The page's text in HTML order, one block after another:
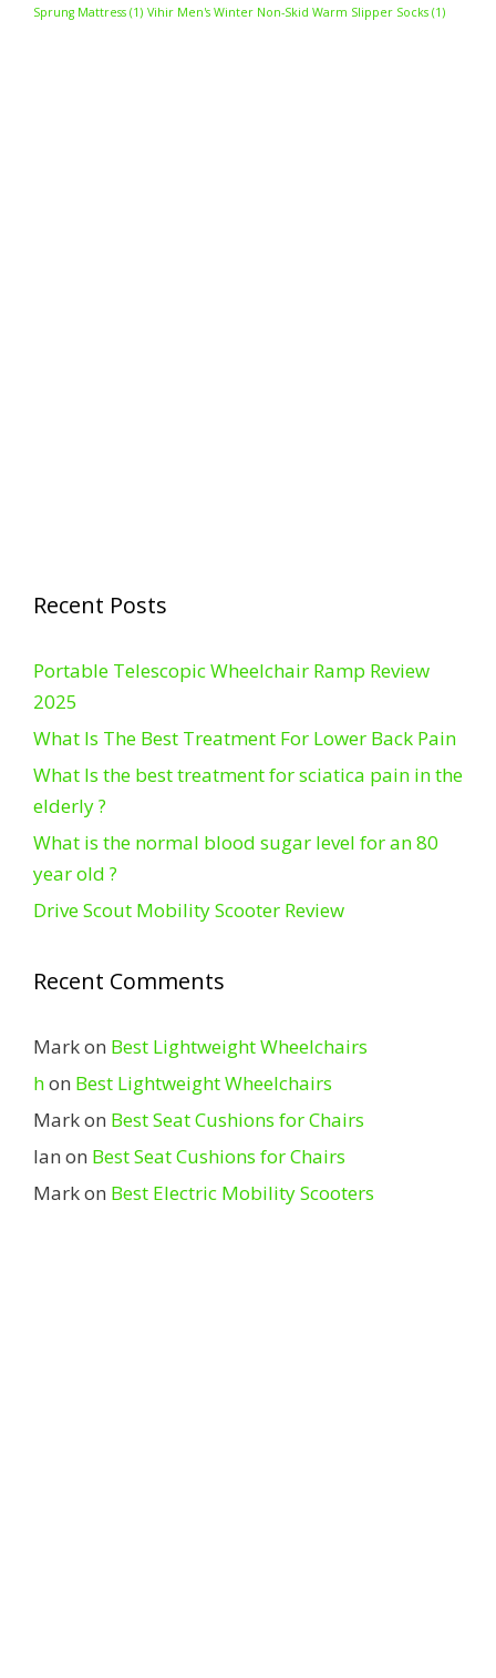
Sprung Mattress (1) Vihir Men's Winter Non-Skid Warm Slipper Socks (1)
Recent Posts
Portable Telescopic Wheelchair Ramp Review
2025
What Is The Best Treatment For Lower Back Pain
What Is the best treatment for sciatica pain in the
elderly ?
What is the normal blood sugar level for an 80
year old ?
Drive Scout Mobility Scooter Review
Recent Comments
Markon Best Lightweight Wheelchairs
hon Best Lightweight Wheelchairs
Markon Best Seat Cushions for Chairs
Ian on Best Seat Cushions for Chairs
Markon Best Electric Mobility Scooters